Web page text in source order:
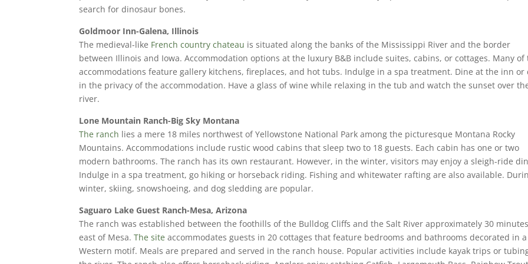
search for dinosaur bones.
Goldmoor Inn-Galena, Illinois
The medieval-like French country chateau is situated along the banks of the Mississippi River and the border
between Illinois and Iowa. Accommodation options at the luxury B&B include suites, cabins, or cottages. Many of
accommodations feature gallery kitchens, fireplaces, and hot tubs. Indulge in a spa treatment. Dine at the inn or
in the privacy of the accommodation. Have a glass of wine while relaxing in the tub and watch the sunset over
river.
Lone Mountain Ranch-Big Sky Montana
The ranch lies a mere 18 miles northwest of Yellowstone National Park among the picturesque Montana Rocky
Mountains. Accommodations include rustic wood cabins that sleep two to 18 guests. Each cabin has one or two
modern bathrooms. The ranch has its own restaurant. However, in the winter, visitors may enjoy a sleigh-ride
Indulge in a spa treatment, go hiking or horseback riding. Fishing and whitewater rafting are also available.
winter, skiing, snowshoeing, and dog sledding are popular.
Saguaro Lake Guest Ranch-Mesa, Arizona
The ranch was established between the foothills of the Bulldog Cliffs and the Salt River approximately 30 minutes
east of Mesa.The site accommodates guests in 20 cottages that feature bedrooms and bathrooms decorated in a
Western motif. Meals are prepared and served in the ranch house. Popular activities include kayak trips or